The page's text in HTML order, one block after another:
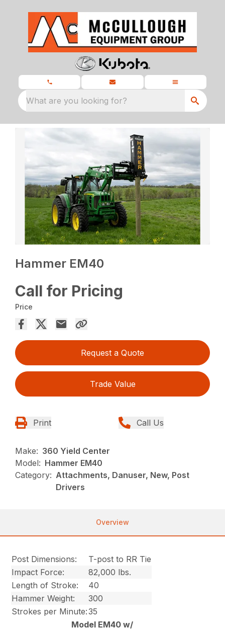
What are you looking for?
Hammer EM40
Call for Pricing
Price
Request a Quote
Trade Value
Print Call Us
Make: 360 Yield Center
Model: Hammer EM40
Category: Attachments, Danuser, New, Post
Drivers
Overview
Post Dimensions:
T-post to RR Tie
Impact Force:
82,000 lbs.
Length of Stroke:
40
Hammer Weight:
300
Strokes per Minute:35
Model EM40 w/